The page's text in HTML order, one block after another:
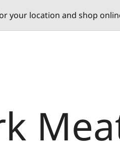
your location and shop